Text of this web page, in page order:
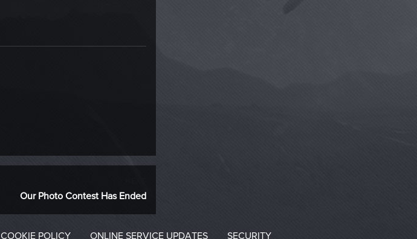
Our Photo Contest Has Ended
POLICY ONLINE SERVICE UPDATES SECURITY